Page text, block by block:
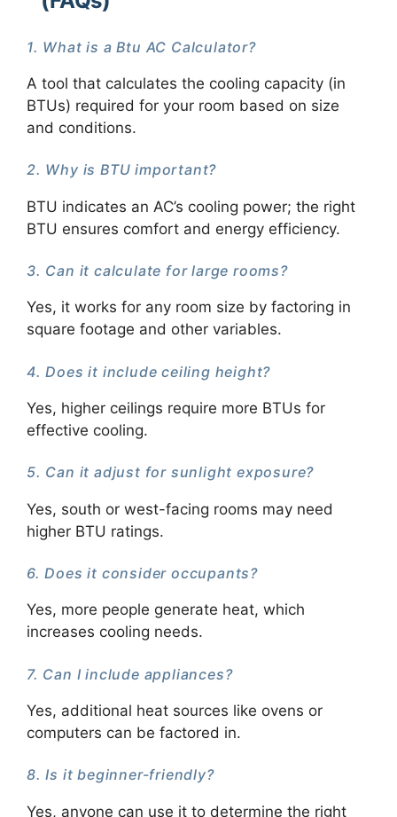
1. What is a Btu AC Calculator?
A tool that calculates the cooling capacity (in
BTUs) required for your room based on size
and conditions.
2. Why is BTU important?
BTU indicates an AC’s cooling power; the right
BTU ensures comfort and energy efficiency.
3. Can it calculate for large rooms?
Yes, it works for any room size by factoring in
square footage and other variables.
4. Does it include ceiling height?
Yes, higher ceilings require more BTUs for
effective cooling.
5. Can it adjust for sunlight exposure?
Yes, south or west-facing rooms may need
higher BTU ratings.
6. Does it consider occupants?
Yes, more people generate heat, which
increases cooling needs.
7. Can I include appliances?
Yes, additional heat sources like ovens or
computers can be factored in.
8. Is it beginner-friendly?
Yes, anyone can use it to determine the right